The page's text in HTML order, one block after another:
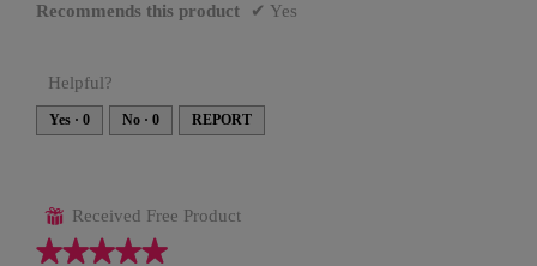
Recommends this product ✔ Yes
Helpful?
Yes · 0 No · 0 REPORT
⊞ Received Free Product
★★★★★
★★★★★